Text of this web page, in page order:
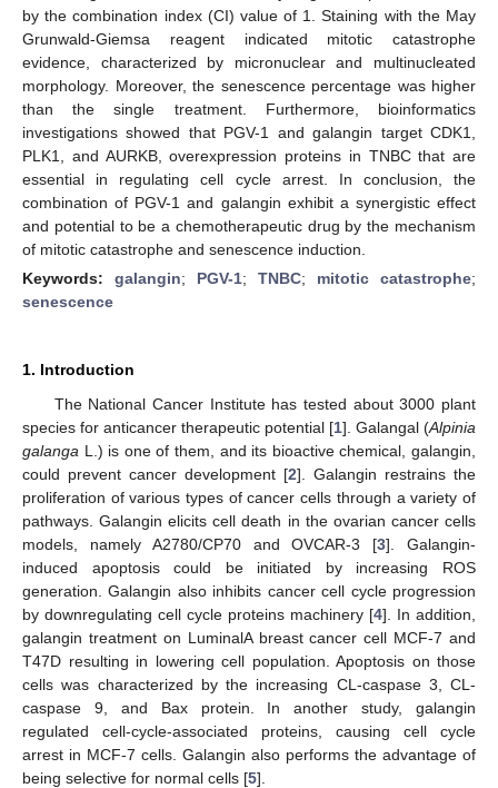
by the combination index (CI) value of 1. Staining with the May
Grunwald-Giemsa reagent indicated mitotic catastrophe
evidence, characterized by micronuclear and multinucleated
morphology. Moreover, the senescence percentage was higher
than the single treatment. Furthermore, bioinformatics
investigations showed that PGV-1 and galangin target CDK1,
PLK1, and AURKB, overexpression proteins in TNBC that are
essential in regulating cell cycle arrest. In conclusion, the
combination of PGV-1 and galangin exhibit a synergistic effect
and potential to be a chemotherapeutic drug by the mechanism
of mitotic catastrophe and senescence induction.
Keywords: galangin; PGV-1; TNBC; mitotic catastrophe;
senescence
1. Introduction
The National Cancer Institute has tested about 3000 plant
species for anticancer therapeutic potential [1]. Galangal (Alpinia
galanga L.) is one of them, and its bioactive chemical, galangin,
could prevent cancer development [2]. Galangin restrains the
proliferation of various types of cancer cells through a variety of
pathways. Galangin elicits cell death in the ovarian cancer cells
models, namely A2780/CP70 and OVCAR-3 [3]. Galangin-
induced apoptosis could be initiated by increasing ROS
generation. Galangin also inhibits cancer cell cycle progression
by downregulating cell cycle proteins machinery [4]. In addition,
galangin treatment on LuminalA breast cancer cell MCF-7 and
T47D resulting in lowering cell population. Apoptosis on those
cells was characterized by the increasing CL-caspase 3, CL-
caspase 9, and Bax protein. In another study, galangin
regulated cell-cycle-associated proteins, causing cell cycle
arrest in MCF-7 cells. Galangin also performs the advantage of
being selective for normal cells [5].